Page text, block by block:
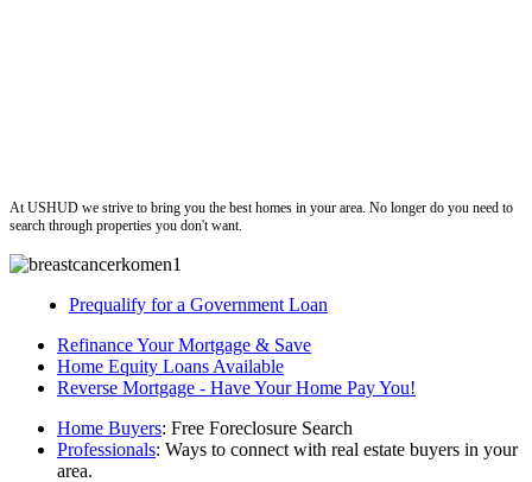
At USHUD we strive to bring you the best homes in your area. No longer do you need to
search through properties you don't want.
Prequalify for a Government Loan
Refinance Your Mortgage & Save
Home Equity Loans Available
Reverse Mortgage - Have Your Home Pay You!
Home Buyers: Free Foreclosure Search
Professionals: Ways to connect with real estate buyers in your
area.